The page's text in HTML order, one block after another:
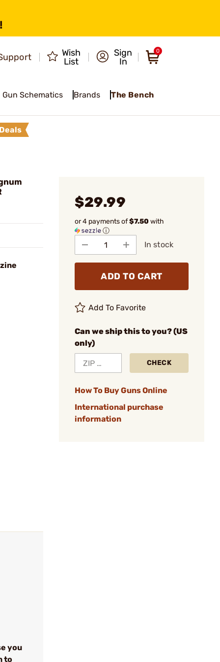
Wish
List
Sign
In
0
Gun Schematics Brands The Bench
Deals
$29.99
or 4 payments of$7.50with
ⓘ
In stock
ADD TO CART
Add To Favorite
Can we ship this to you? (US
only)
CHECK
How To Buy Guns Online
International purchase
information
you
to